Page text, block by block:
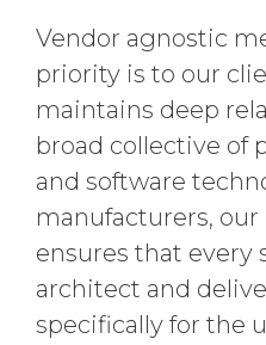
Vendor agnostic
priority is to our
maintains deep
broad collective of
and software
manufacturers,
ensures that every
architect and
specifically for the